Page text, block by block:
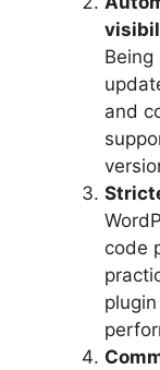
and
code